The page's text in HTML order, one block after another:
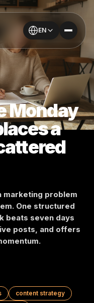
EN
Monday
a
marketing problem
One structured
beats seven days
posts, and offers
content strategy